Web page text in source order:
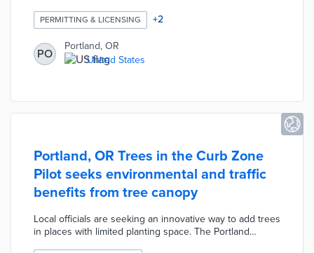
(SDCs) on office-to-apartment conversions. This waiver
covers up to $3 million in SDCs and lasts through 2027
or as long as funds are available. The Portland City
Council also changed seismic improvement standards
on eligible projects to meet life safety performance
PERMITTING & LICENSING +2
PO
Portland, OR
United States
Portland, OR Trees in the Curb Zone
Pilot seeks environmental and traffic
benefits from tree canopy
Local officials are seeking an innovative way to add trees
in places with limited planting space. The Portland